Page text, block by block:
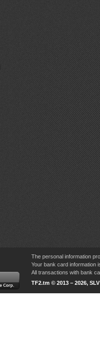
The personal information
Your bank card information
All transactions with bank
TF2.tm © 2013 – 2026,